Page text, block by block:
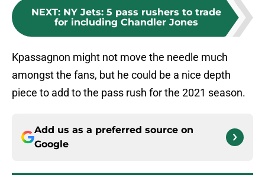
NEXT: NY Jets: 5 pass rushers to trade
for including Chandler Jones
Kpassagnon might not move the needle much
amongst the fans, but he could be a nice depth
piece to add to the pass rush for the 2021 season.
Add us as a preferred source on
Google